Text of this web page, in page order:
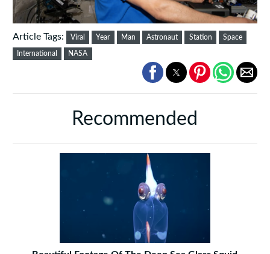
Article Tags: Viral Year Man Astronaut Station Space
International NASA
Recommended